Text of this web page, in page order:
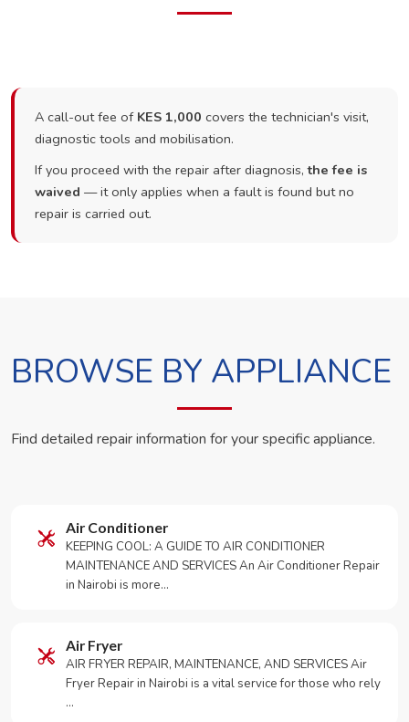
A call-out fee of KES 1,000 covers the technician's visit,
diagnostic tools and mobilisation.
If you proceed with the repair after diagnosis,the fee is
waived — it only applies when a fault is found but no
repair is carried out.
BROWSE BY APPLIANCE
Find detailed repair information for your specific appliance.
Air Conditioner
KEEPING COOL: A GUIDE TO AIR CONDITIONER
MAINTENANCE AND SERVICES An Air Conditioner Repair
in Nairobi is more…
Air Fryer
AIR FRYER REPAIR, MAINTENANCE, AND SERVICES Air
Fryer Repair in Nairobi is a vital service for those who rely
…